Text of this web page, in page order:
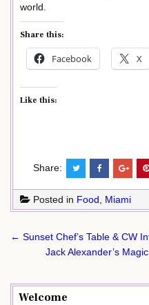
world.
Share this:
Facebook X
Like this:
Share:
Posted in Food Miami
Post
navigation
← Sunset Chef’s Table & CW
Jack Alexander’s
Welcome